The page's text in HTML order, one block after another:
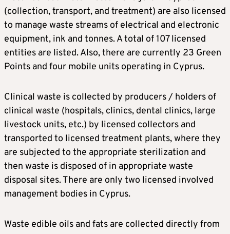
(collection, transport, and treatment) are also licensed
to manage waste streams of electrical and electronic
equipment, ink and tonnes. A total of 107 licensed
entities are listed. Also, there are currently 23 Green
Points and four mobile units operating in Cyprus.
Clinical waste is collected by producers / holders of
clinical waste (hospitals, clinics, dental clinics, large
livestock units, etc.) by licensed collectors and
transported to licensed treatment plants, where they
are subjected to the appropriate sterilization and
then waste is disposed of in appropriate waste
disposal sites. There are only two licensed involved
management bodies in Cyprus.
Waste edible oils and fats are collected directly from